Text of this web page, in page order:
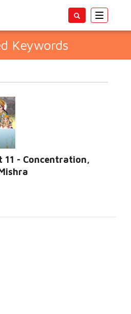
Toggle
Keywords
11 - Concentration,